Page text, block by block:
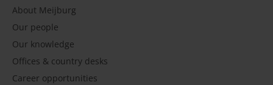
About Meijburg
Our people
Our knowledge
Offices & country desks
Career opportunities